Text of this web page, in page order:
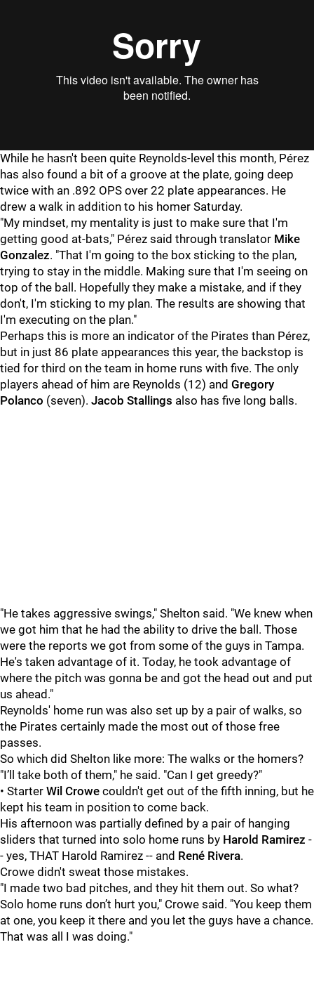
While he hasn't been quite Reynolds-level this month, Pérez
has also found a bit of a groove at the plate, going deep
twice with an .892 OPS over 22 plate appearances. He
drew a walk in addition to his homer Saturday.
"My mindset, my mentality is just to make sure that I'm
getting good at-bats," Pérez said through translator Mike
Gonzalez. "That I'm going to the box sticking to the plan,
trying to stay in the middle. Making sure that I'm seeing on
top of the ball. Hopefully they make a mistake, and if they
don't, I'm sticking to my plan. The results are showing that
I'm executing on the plan."
Perhaps this is more an indicator of the Pirates than Pérez,
but in just 86 plate appearances this year, the backstop is
tied for third on the team in home runs with five. The only
players ahead of him are Reynolds (12) and Gregory
Polanco (seven). Jacob Stallings also has five long balls.
"He takes aggressive swings," Shelton said. "We knew when
we got him that he had the ability to drive the ball. Those
were the reports we got from some of the guys in Tampa.
He's taken advantage of it. Today, he took advantage of
where the pitch was gonna be and got the head out and put
us ahead."
Reynolds' home run was also set up by a pair of walks, so
the Pirates certainly made the most out of those free
passes.
So which did Shelton like more: The walks or the homers?
"I’ll take both of them," he said. "Can I get greedy?"
• Starter Wil Crowe couldn't get out of the fifth inning, but he
kept his team in position to come back.
His afternoon was partially defined by a pair of hanging
sliders that turned into solo home runs by Harold Ramirez -
- yes, THAT Harold Ramirez -- and René Rivera.
Crowe didn't sweat those mistakes.
"I made two bad pitches, and they hit them out. So what?
Solo home runs don’t hurt you," Crowe said. "You keep them
at one, you keep it there and you let the guys have a chance.
That was all I was doing."